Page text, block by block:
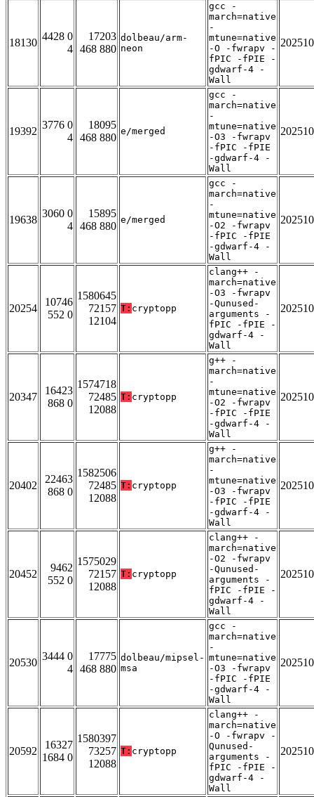
18130
4428 0
4
17203
468 880
dolbeau/arm-
neon
gcc -
march=native
-
mtune=native
-O -fwrapv -
fPIC -fPIE -
gdwarf-4 -
Wall
19392
3776 0
4
18095
468 880
e/merged
gcc -
march=native
-
mtune=native
-O3 -fwrapv
-fPIC -fPIE
-gdwarf-4 -
Wall
19638
3060 0
4
15895
468 880
e/merged
gcc -
march=native
-
mtune=native
-O2 -fwrapv
-fPIC -fPIE
-gdwarf-4 -
Wall
20254
10746
552 0
1580645
72157
12104
T: cryptopp
clang++ -
march=native
-O3 -fwrapv
-Qunused-
arguments -
fPIC -fPIE -
gdwarf-4 -
Wall
20347
16423
868 0
1574718
72485
12088
T: cryptopp
g++ -
march=native
-
mtune=native
-O2 -fwrapv
-fPIC -fPIE
-gdwarf-4 -
Wall
20402
22463
868 0
1582506
72485
12088
T: cryptopp
g++ -
march=native
-
mtune=native
-O3 -fwrapv
-fPIC -fPIE
-gdwarf-4 -
Wall
20452
9462
552 0
1575029
72157
12088
T: cryptopp
clang++ -
march=native
-O2 -fwrapv
-Qunused-
arguments -
fPIC -fPIE -
gdwarf-4 -
Wall
20530
3444 0
4
17775
468 880
dolbeau/mipsel-
msa
gcc -
march=native
-
mtune=native
-O3 -fwrapv
-fPIC -fPIE
-gdwarf-4 -
Wall
20592
16327
1684 0
1580397
73257
12088
T: cryptopp
clang++ -
march=native
-O -fwrapv -
Qunused-
arguments -
fPIC -fPIE -
gdwarf-4 -
Wall